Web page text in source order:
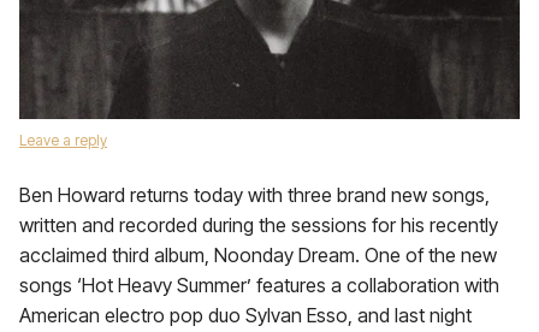
Leave a reply
Ben Howard returns today with three brand new songs,
written and recorded during the sessions for his recently
acclaimed third album, Noonday Dream. One of the new
songs ‘Hot Heavy Summer’ features a collaboration with
American electro pop duo Sylvan Esso, and last night